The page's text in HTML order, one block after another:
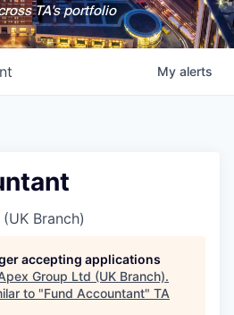
TA's portfolio
My alerts
Branch)
accepting applications
Group Ltd (UK Branch).
to "Fund Accountant" TA